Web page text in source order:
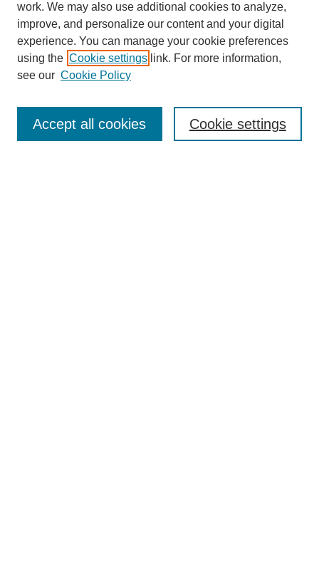
About this Journal
Editorial Board
Policies
work. We may also use additional cookies to analyze,
improve, and personalize our content and your digital
experience. You can manage your cookie preferences
using the Cookie settings link. For more information,
see our Cookie Policy
Cookie settings
Accept all cookies